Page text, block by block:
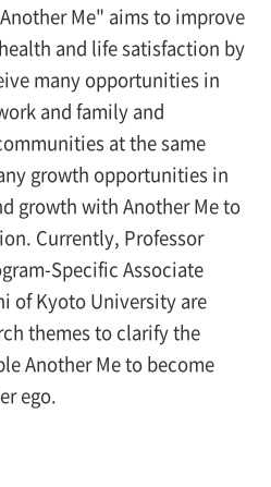
Me" aims to improve
and life satisfaction by
many opportunities in
and family and
at the same
growth opportunities in
growth with Another Me to
Currently, Professor
Specific Associate
of Kyoto University are
themes to clarify the
Another Me to become
ego.